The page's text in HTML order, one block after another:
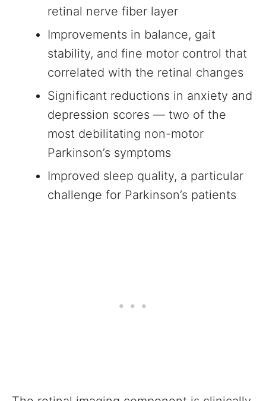
retinal nerve fiber layer
Improvements in balance, gait
stability, and fine motor control that
correlated with the retinal changes
Significant reductions in anxiety and
depression scores — two of the
most debilitating non-motor
Parkinson’s symptoms
Improved sleep quality, a particular
challenge for Parkinson’s patients